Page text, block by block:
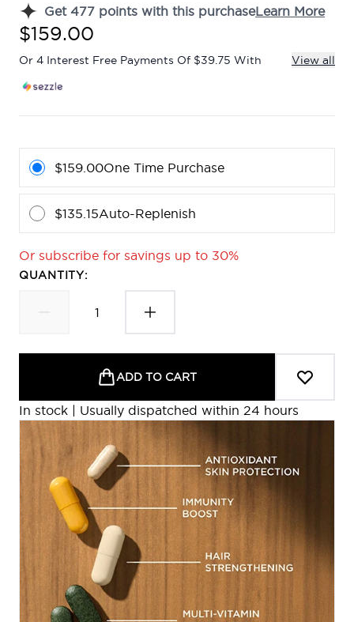
page
Get 477 points with this purchaseLearn More
$159.00
Or 4 Interest Free Payments Of $39.75 With View all
$159.00One Time Purchase
$135.15Auto-Replenish
Or subscribe for savings up to 30%
QUANTITY:
ADD TO CART
In stock | Usually dispatched within 24 hours